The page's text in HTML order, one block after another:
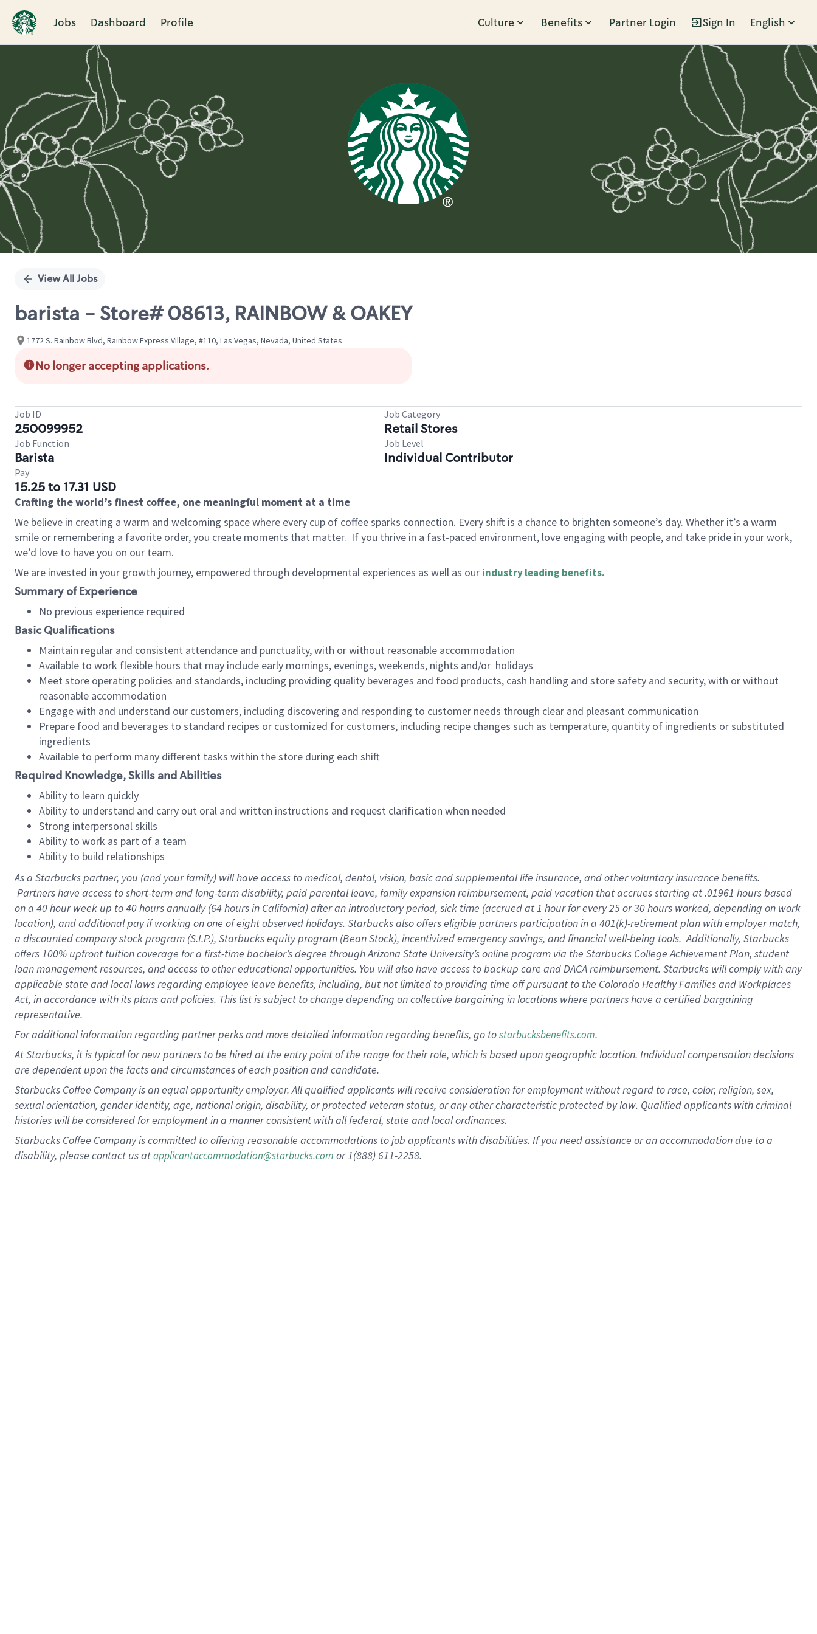
Jobs Dashboard Profile Culture Benefits Partner Login Sign In English
Single
View All Jobs
barista - Store# 08613, RAINBOW & OAKEY
1772 S. Rainbow Blvd, Rainbow Express Village, #110, Las Vegas, Nevada, United States
No longer accepting applications.
Job ID
250099952
Job Category
Retail Stores
Job Function
Barista
Job Level
Individual Contributor
Pay
15.25 to 17.31 USD
Crafting the world’s finest coffee, one meaningful moment at a time
We believe in creating a warm and welcoming space where every cup of coffee sparks connection. Every shift is a chance to brighten someone’s day. Whether it’s a warm
smile or remembering a favorite order, you create moments that matter. If you thrive in a fast-paced environment, love engaging with people, and take pride in your work,
we’d love to have you on our team.
We are invested in your growth journey, empowered through developmental experiences as well as our industry leading benefits.
Summary of Experience
No previous experience required
Basic Qualifications
Maintain regular and consistent attendance and punctuality, with or without reasonable accommodation
Available to work flexible hours that may include early mornings, evenings, weekends, nights and/or holidays
Meet store operating policies and standards, including providing quality beverages and food products, cash handling and store safety and security, with or without
reasonable accommodation
Engage with and understand our customers, including discovering and responding to customer needs through clear and pleasant communication
Prepare food and beverages to standard recipes or customized for customers, including recipe changes such as temperature, quantity of ingredients or substituted
ingredients
Available to perform many different tasks within the store during each shift
Required Knowledge, Skills and Abilities
Ability to learn quickly
Ability to understand and carry out oral and written instructions and request clarification when needed
Strong interpersonal skills
Ability to work as part of a team
Ability to build relationships
As a Starbuckspartner, you (and your family) will have access to medical, dental, vision, basic and supplemental life insurance, and other voluntary insurance benefits.
Partners have access to short-term and long-term disability, paid parental leave, family expansion reimbursement, paid vacation that accrues starting at .01961 hours based
on a 40 hourweek up to40 hoursannually (64 hoursin California) after an introductory period, sick time (accrued at 1 hour for every 25 or 30 hours worked, depending on work
location), and additional pay if working on one of eight observed holidays. Starbucks also offers eligible partners participation in a 401(k)-retirement plan with employer match,
a discounted company stock program (S.I.P.), Starbucks equity program (Bean Stock), incentivized emergency savings, and financial well-being tools. Additionally, Starbucks
offers 100% upfront tuition coverage for a first-time bachelor’s degree through Arizona State University’s online program via the Starbucks College Achievement Plan, student
loan management resources, and access to other educational opportunities. You will also have access to backup care and DACA reimbursement. Starbucks will comply with any
applicable state and local laws regarding employee leave benefits, including, but not limited to providing time off pursuant to the Colorado Healthy Families and Workplaces
Act, in accordance with its plans and policies. This list is subject to change depending on collective bargaining in locations where partners have a certified bargaining
representative.
Foradditional information regarding partner perks and more detailed information regarding benefits, go tostarbucksbenefits.com.
At Starbucks, it is typical for new partners to be hired at the entry point of the range for their role, which is based upon geographic location. Individual compensation decisions
are dependent upon the facts and circumstances of each position and candidate.
Starbucks Coffee Company is an equal opportunity employer. All qualified applicants will receive consideration for employment without regard to race, color, religion, sex,
sexual orientation, gender identity, age, national origin, disability, or protected veteran status, or any other characteristic protected by law. Qualified applicants with criminal
histories will be considered for employment in a manner consistent with all federal, state and local ordinances.
Starbucks Coffee Company is committed to offering reasonable accommodations to job applicants with disabilities. If you need assistance or an accommodation due to a
disability, please contact us atapplicantaccommodation@starbucks.com or 1(888) 611-2258.